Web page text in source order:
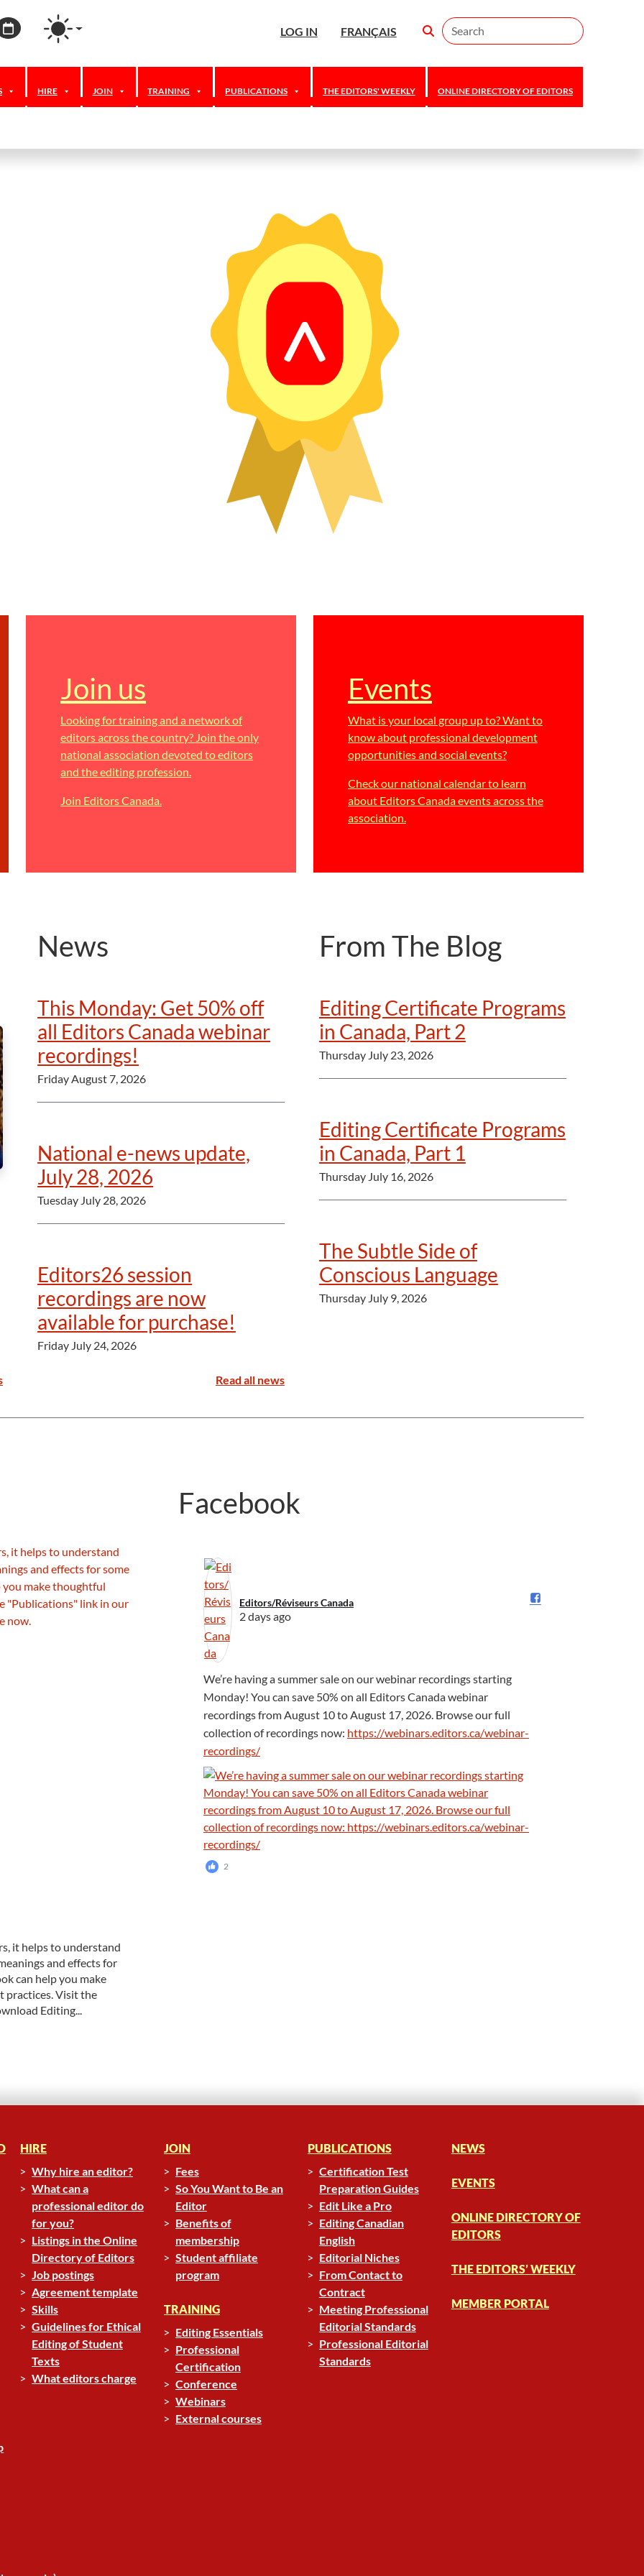
Calendar LOG IN FRANÇAIS Search
HIRE JOIN TRAINING PUBLICATIONS THE EDITORS' WEEKLY ONLINE DIRECTORY OF EDITORS
Join us
Looking for training and a network of
editors across the country? Join the only
national association devoted to editors
and the editing profession.
Join Editors Canada.
Events
What is your local group up to? Want to
know about professional development
opportunities and social events?
Check our national calendar to learn
about Editors Canada events across the
association.
News
This Monday: Get 50% off
all Editors Canada webinar
recordings!
Friday August 7, 2026
National e-news update,
July 28, 2026
Tuesday July 28, 2026
Editors26 session
recordings are now
available for purchase!
Friday July 24, 2026
Read all news
From The Blog
Editing Certificate Programs
in Canada, Part 2
Thursday July 23, 2026
Editing Certificate Programs
in Canada, Part 1
Thursday July 16, 2026
The Subtle Side of
Conscious Language
Thursday July 9, 2026
it helps to understand
and effects for
can help you make
practices. Visit the
Editing...
Facebook
Editors/Réviseurs Canada️
2 days ago
We’re having a summer sale on our webinar recordings starting
Monday! You can save 50% on all Editors Canada webinar
recordings from August 10 to August 17, 2026. Browse our full
collection of recordings now: https://webinars.editors.ca/webinar-
recordings/
2
HIRE
Why hire an editor?
What can a
professional editor do
for you?
Listings in the Online
Directory of Editors
Job postings
Agreement template
Skills
Guidelines for Ethical
Editing of Student
Texts
What editors charge
JOIN
Fees
So You Want to Be an
Editor
Benefits of
membership
Student affiliate
program
TRAINING
Editing Essentials
Professional
Certification
Conference
Webinars
External courses
PUBLICATIONS
Certification Test
Preparation Guides
Edit Like a Pro
Editing Canadian
English
Editorial Niches
From Contact to
Contract
Meeting Professional
Editorial Standards
Professional Editorial
Standards
NEWS
EVENTS
ONLINE DIRECTORY OF
EDITORS
THE EDITORS’ WEEKLY
MEMBER PORTAL